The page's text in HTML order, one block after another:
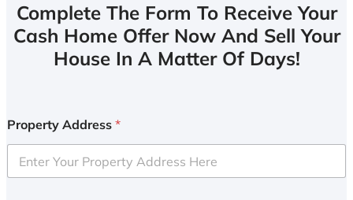
Complete The Form To Receive Your
Cash Home Offer Now And Sell Your
House In A Matter Of Days!
Property Address *